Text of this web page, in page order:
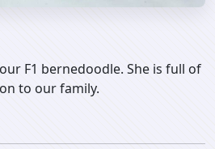
F1 bernedoodle. She is full of
to our family.